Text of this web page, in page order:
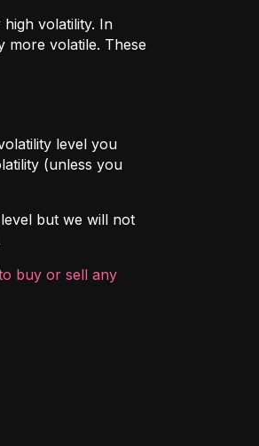
volatility. In
more volatile. These
level you
(unless you
but we will not
buy or sell any